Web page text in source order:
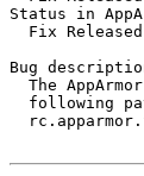
Status in
Bug